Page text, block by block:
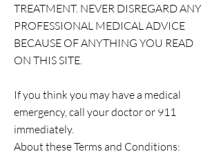
TREATMENT. NEVER DISREGARD ANY
PROFESSIONAL MEDICAL ADVICE
BECAUSE OF ANYTHING YOU READ
ON THIS SITE.
If you think you may have a medical
emergency, call your doctor or 911
immediately.
About these Terms and Conditions: